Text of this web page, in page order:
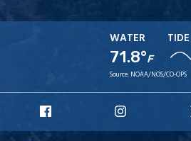
WATER
71.8°F
TIDE
Source: NOAA/NOS/CO-OPS